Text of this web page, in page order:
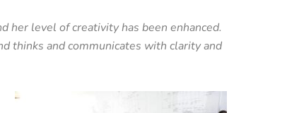
her level of creativity has been enhanced.
thinks and communicates with clarity and